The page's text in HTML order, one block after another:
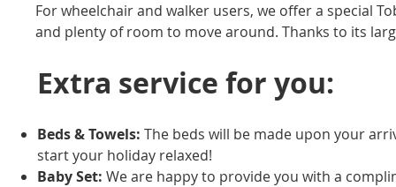
For wheelchair and walker users, we offer a special
and plenty of room to move around. Thanks to its
Extra service for you:
Beds & Towels: The beds will be made upon your
start your holiday relaxed!
Baby Set: We are happy to provide you with a